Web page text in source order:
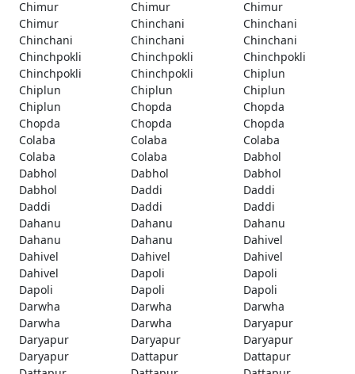
Chimur
Chimur
Chimur
Chimur
Chinchani
Chinchani
Chinchani
Chinchani
Chinchani
Chinchpokli
Chinchpokli
Chinchpokli
Chinchpokli
Chinchpokli
Chiplun
Chiplun
Chiplun
Chiplun
Chiplun
Chopda
Chopda
Chopda
Chopda
Chopda
Colaba
Colaba
Colaba
Colaba
Colaba
Dabhol
Dabhol
Dabhol
Dabhol
Dabhol
Daddi
Daddi
Daddi
Daddi
Daddi
Dahanu
Dahanu
Dahanu
Dahanu
Dahanu
Dahivel
Dahivel
Dahivel
Dahivel
Dahivel
Dapoli
Dapoli
Dapoli
Dapoli
Dapoli
Darwha
Darwha
Darwha
Darwha
Darwha
Daryapur
Daryapur
Daryapur
Daryapur
Daryapur
Dattapur
Dattapur